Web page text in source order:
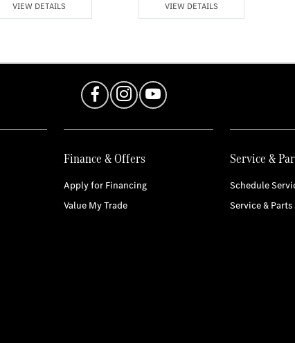
VIEW DETAILS VIEW DETAILS
Finance & Offers
Apply for Financing
Value My Trade
Service &
Schedule
Service &